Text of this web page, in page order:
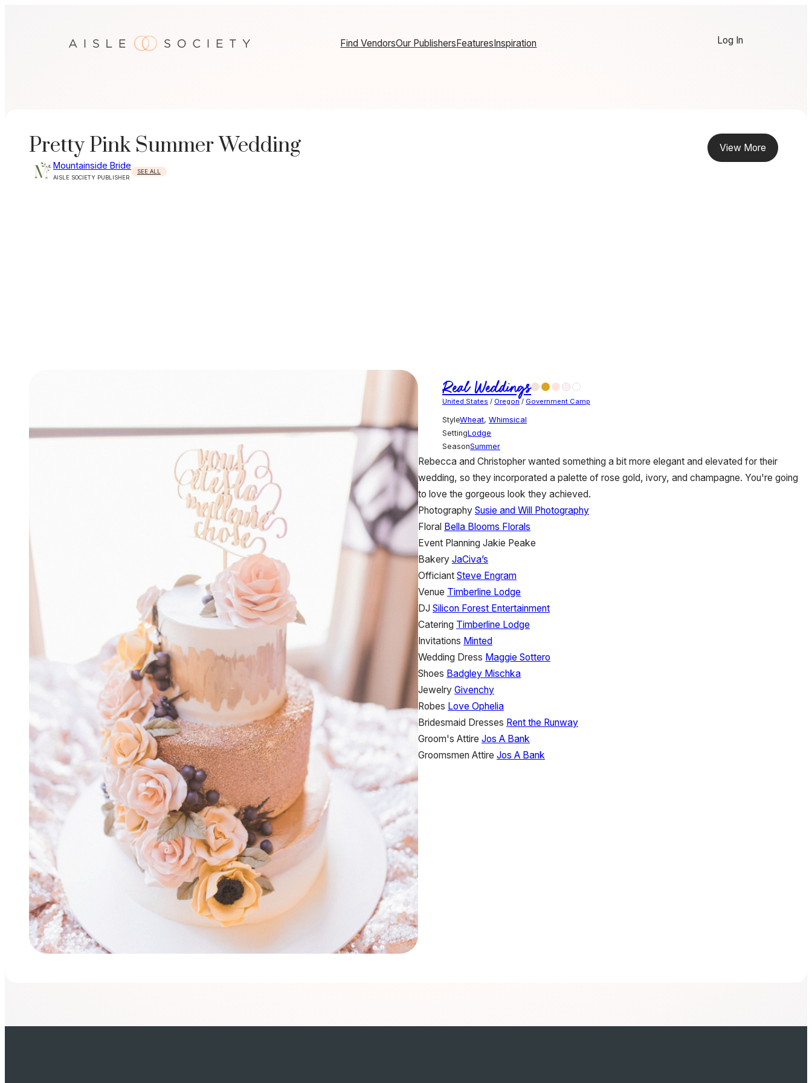
Find VendorsOur PublishersFeaturesInspiration Log In
Pretty Pink Summer Wedding
Mountainside Bride
AISLE SOCIETY PUBLISHER
SEE ALL
View More
Real Weddings
United States / Oregon/ Government Camp
StyleWheat, Whimsical
SettingLodge
SeasonSummer
Rebecca and Christopher wanted something a bit more elegant and elevated for their
wedding, so they incorporated a palette of rose gold, ivory, and champagne. You're going
to love the gorgeous look they achieved.
Photography Susie and Will Photography
Floral Bella Blooms Florals
Event Planning Jakie Peake
Bakery JaCiva’s
Officiant Steve Engram
Venue Timberline Lodge
DJ Silicon Forest Entertainment
Catering Timberline Lodge
Invitations Minted
Wedding Dress Maggie Sottero
Shoes Badgley Mischka
Jewelry Givenchy
Robes Love Ophelia
Bridesmaid Dresses Rent the Runway
Groom's Attire Jos A Bank
Groomsmen Attire Jos A Bank